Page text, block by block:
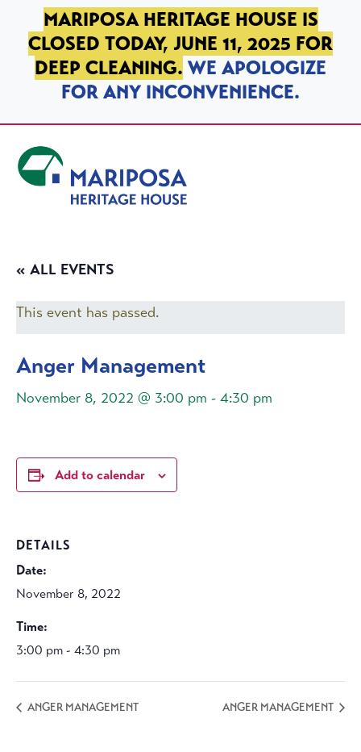
SKIP TO PRIMARY NAVIGATION
SKIP TO MAIN CONTENT
SKIP TO FOOTER
MARIPOSA HERITAGE HOUSE IS
CLOSED TODAY, JUNE 11, 2025 FOR
DEEP CLEANING. WE APOLOGIZE
FOR ANY INCONVENIENCE.
« ALL EVENTS
This event has passed.
Anger Management
November 8, 2022 @ 3:00 pm - 4:30 pm
Add to calendar
DETAILS
Date:
November 8, 2022
Time:
3:00 pm - 4:30 pm
ANGER MANAGEMENT ANGER MANAGEMENT